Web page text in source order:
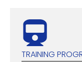
TRAINING